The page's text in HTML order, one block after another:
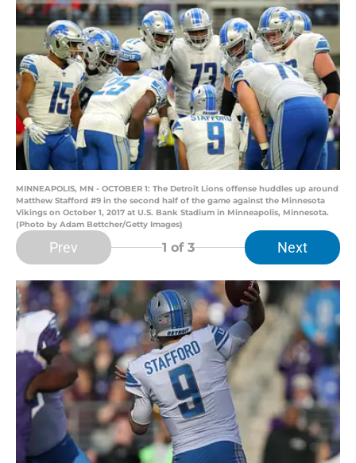
MINNEAPOLIS, MN - OCTOBER 1: The Detroit Lions offense huddles up around
Matthew Stafford #9 in the second half of the game against the Minnesota
Vikings on October 1, 2017 at U.S. Bank Stadium in Minneapolis, Minnesota.
(Photo by Adam Bettcher/Getty Images)
Prev 1 of 3 Next